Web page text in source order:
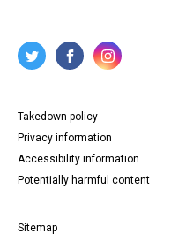
Takedown policy
Privacy information
Accessibility information
Potentially harmful content
Sitemap